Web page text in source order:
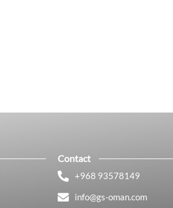
Contact
+968 93578149​
info@gs-oman.com